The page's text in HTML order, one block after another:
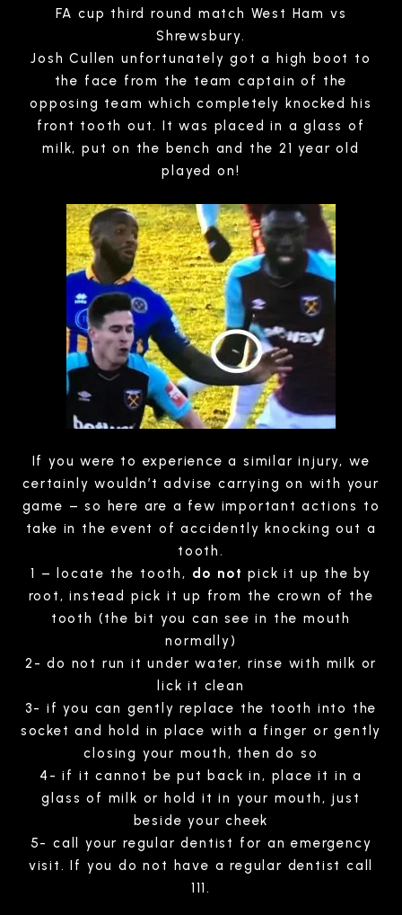
FA cup third round match West Ham vs
Shrewsbury.
Josh Cullen unfortunately got a high boot to
the face from the team captain of the
opposing team which completely knocked his
front tooth out. It was placed in a glass of
milk, put on the bench and the 21 year old
played on!
If you were to experience a similar injury, we
certainly wouldn’t advise carrying on with your
game – so here are a few important actions to
take in the event of accidently knocking out a
tooth.
1 – locate the tooth, do not pick it up the by
root, instead pick it up from the crown of the
tooth (the bit you can see in the mouth
normally)
2- do not run it under water, rinse with milk or
lick it clean
3- if you can gently replace the tooth into the
socket and hold in place with a finger or gently
closing your mouth, then do so
4- if it cannot be put back in, place it in a
glass of milk or hold it in your mouth, just
beside your cheek
5- call your regular dentist for an emergency
visit. If you do not have a regular dentist call
111.